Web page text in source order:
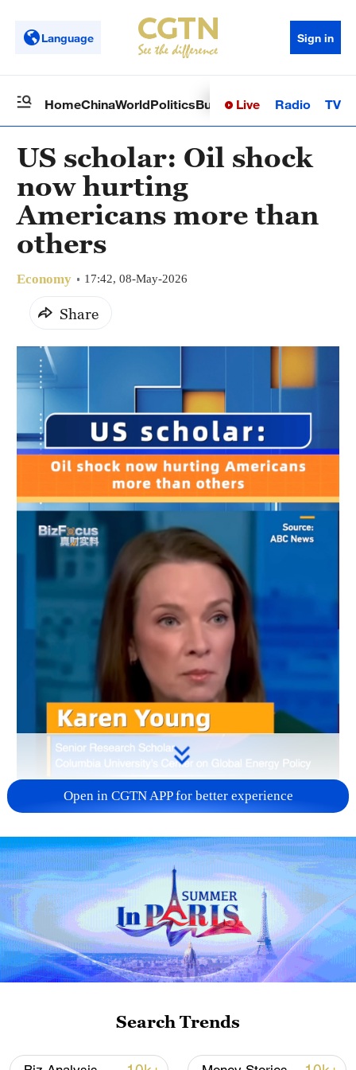
Language Sign in
HomeChinaWorldPoliticsBusinessSci-TechHealth
Live Radio TV
US scholar: Oil shock
now hurting
Americans more than
others
Economy 17:42, 08-May-2026
Share
00:28
Fuel prices in the US have surged about
42%, outpacing Southeast Asia's initial
research scholar at the Centre on Global
Open in CGTN APP for better experience
Search Trends